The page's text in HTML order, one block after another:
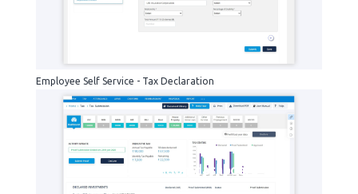
Employee Self Service - Tax Declaration
tax-declaration-dashboard